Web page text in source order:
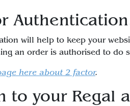
will help to keep your
an order is authorised to do
here about 2 factor.
to your Regal